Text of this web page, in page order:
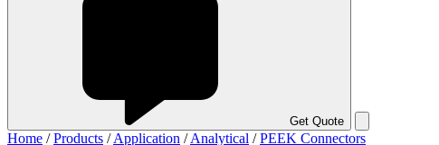
Get Quote
Home /Products /Application /Analytical /PEEK Connectors